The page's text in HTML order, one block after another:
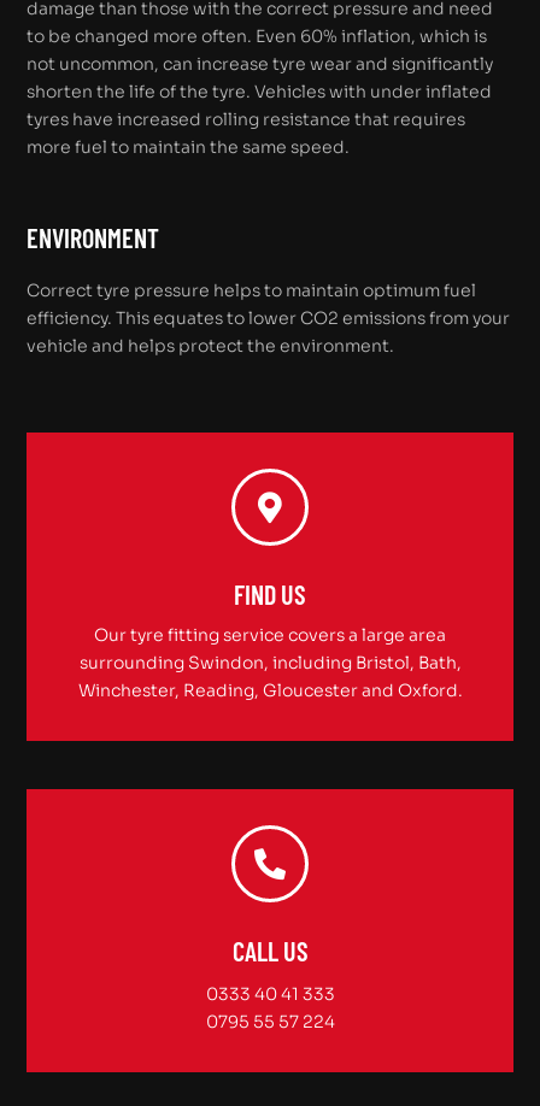
damage than those with the correct pressure and need
to be changed more often. Even 60% inflation, which is
not uncommon, can increase tyre wear and significantly
shorten the life of the tyre. Vehicles with under inflated
tyres have increased rolling resistance that requires
more fuel to maintain the same speed.
ENVIRONMENT
Correct tyre pressure helps to maintain optimum fuel
efficiency. This equates to lower CO2 emissions from your
vehicle and helps protect the environment.
FIND US
Our tyre fitting service covers a large area
surrounding Swindon, including Bristol, Bath,
Winchester, Reading, Gloucester and Oxford.
CALL US
0333 40 41 333
0795 55 57 224